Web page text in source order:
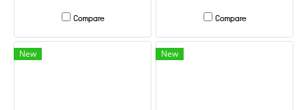
Compare Compare
New New